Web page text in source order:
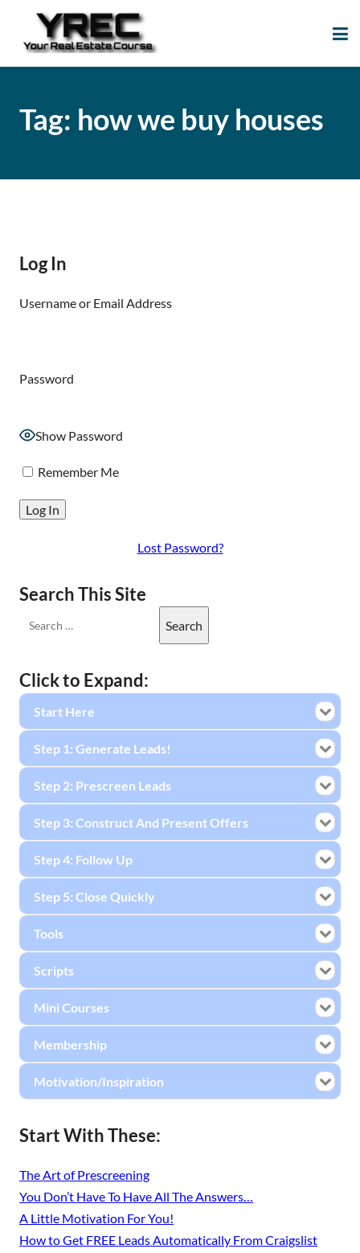
Tag: how we buy houses
Log In
Username or Email Address
Password
Show Password
Remember Me
Lost Password?
Search This Site
Click to Expand:
Start Here
Step 1: Generate Leads!
Step 2: Prescreen Leads
Step 3: Construct And Present Offers
Step 4: Follow Up
Step 5: Close Quickly
Tools
Scripts
Mini Courses
Membership
Motivation/Inspiration
Start With These:
The Art of Prescreening
You Don’t Have To Have All The Answers…
A Little Motivation For You!
How to Get FREE Leads Automatically From Craigslist